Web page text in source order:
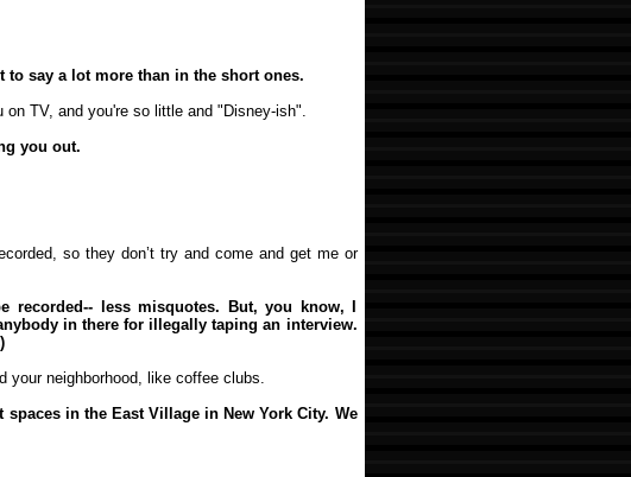
to say a lot more than in the short ones.
TV, and you're so little and "Disney-ish".
you out.
so they don’t try and come and get me or
less misquotes. But, you know, I
in there for illegally taping an interview.
your neighborhood, like coffee clubs.
in the East Village in New York City. We